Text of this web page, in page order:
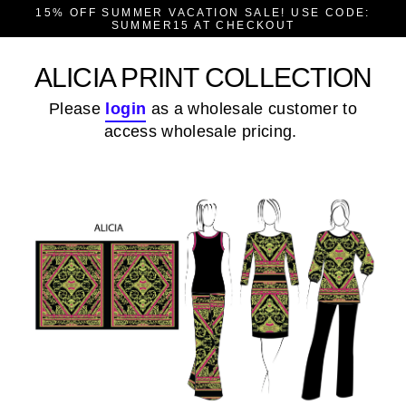
content
15% OFF SUMMER VACATION SALE! USE CODE:
SUMMER15 AT CHECKOUT
ALICIA PRINT COLLECTION
Please login as a wholesale customer to
access wholesale pricing.